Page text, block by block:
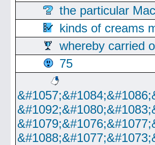
the particular
kinds of creams
whereby carried
75